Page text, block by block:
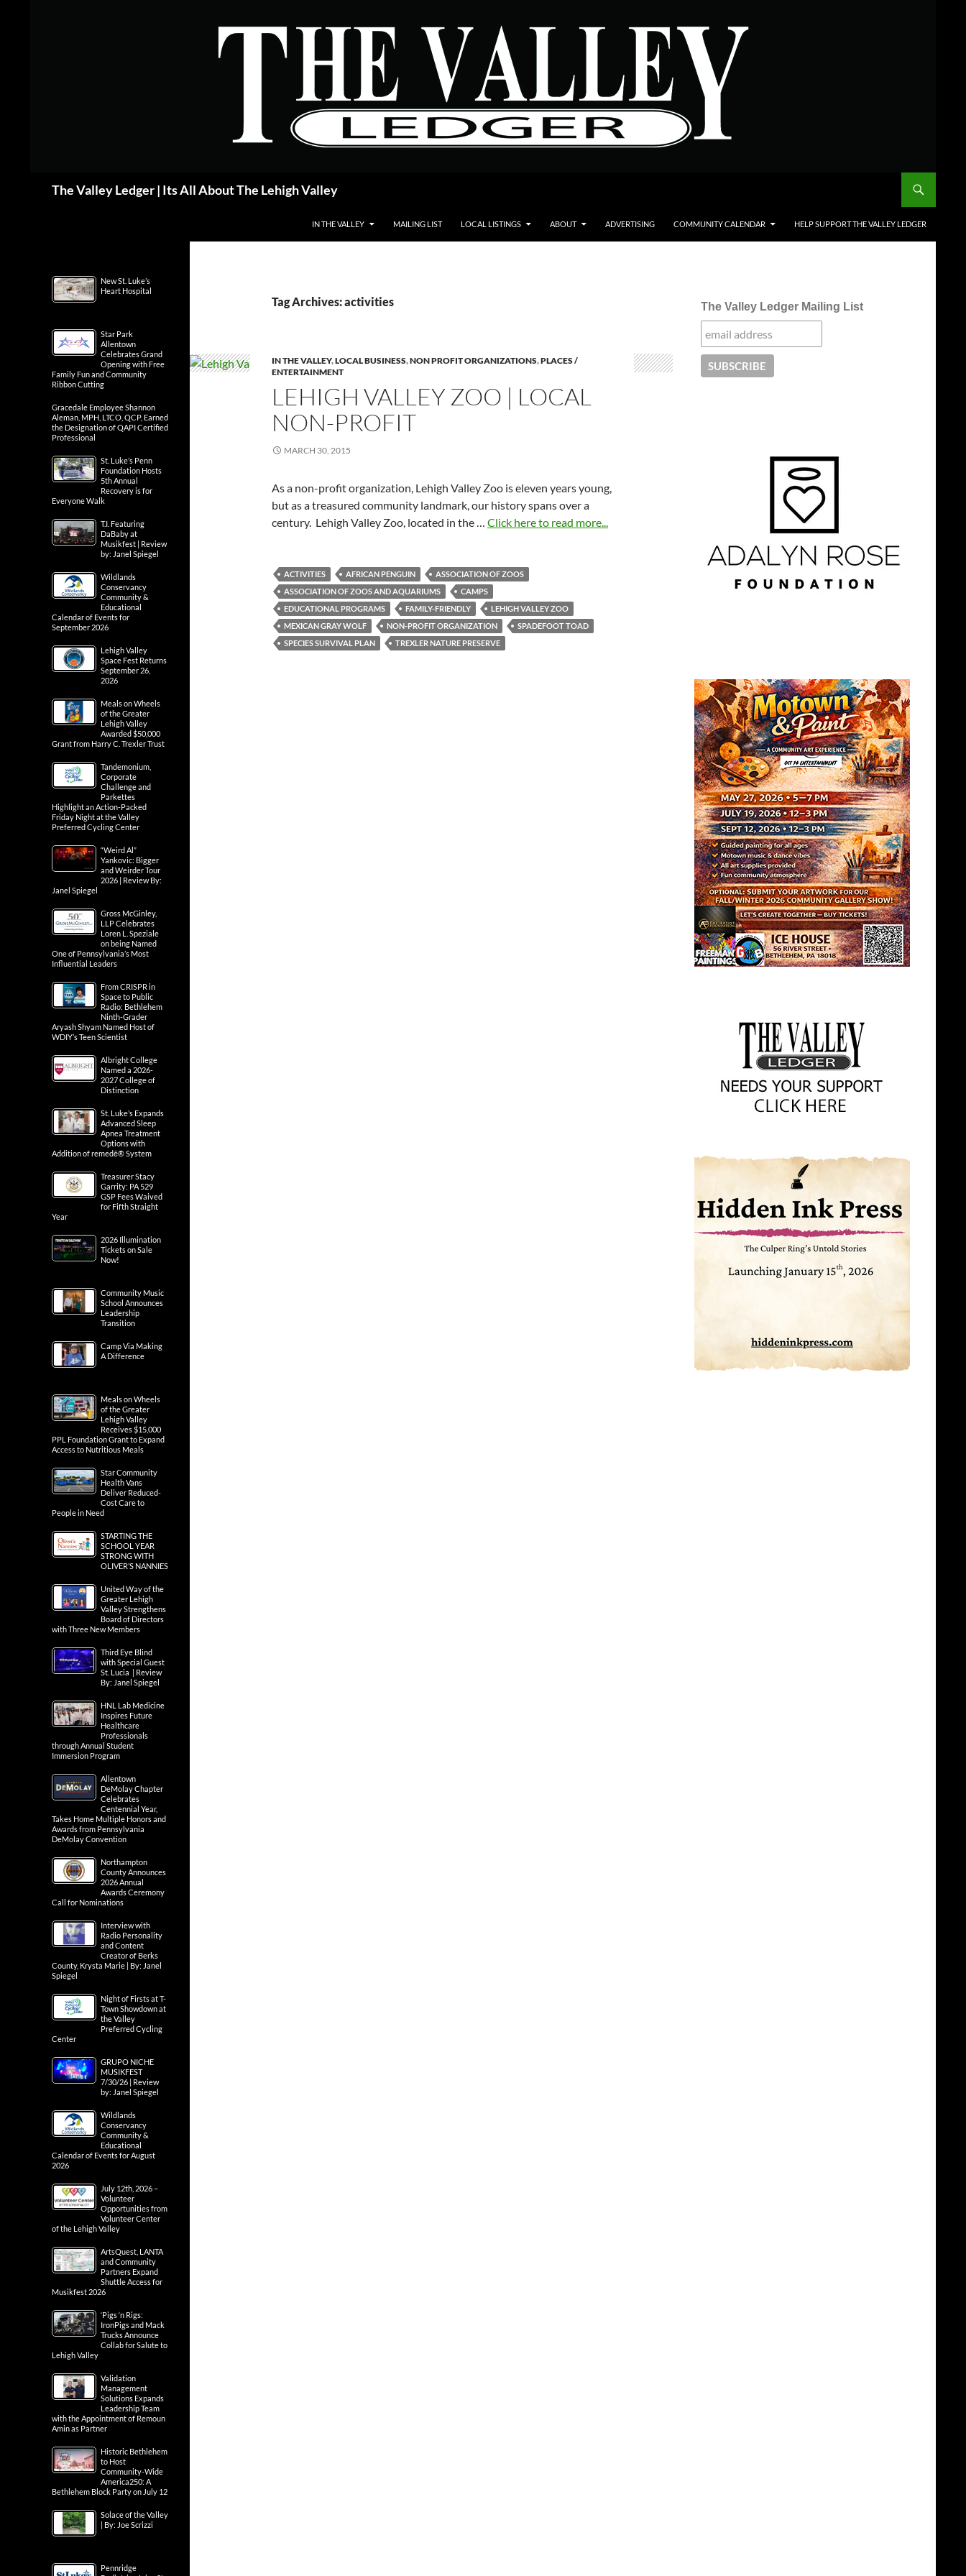
The Valley Ledger | Its All About The Lehigh Valley
IN THE VALLEY MAILING LIST LOCAL LISTINGS ABOUT ADVERTISING COMMUNITY CALENDAR HELP SUPPORT THE VALLEY LEDGER
Tag Archives: activities
IN THE VALLEY,LOCAL BUSINESS,NON PROFIT ORGANIZATIONS,PLACES /
ENTERTAINMENT
LEHIGH VALLEY ZOO | LOCAL
NON-PROFIT
MARCH 30, 2015
As a non-profit organization, Lehigh Valley Zoo is eleven years young,
but as a treasured community landmark, our history spans over a
century. Lehigh Valley Zoo, located in the … Click here to read more...
ACTIVITIES AFRICAN PENGUIN
ASSOCIATION OF ZOOS
ASSOCIATION OF ZOOS AND AQUARIUMS
CAMPS
EDUCATIONAL PROGRAMS
FAMILY-FRIENDLY
LEHIGH VALLEY ZOO
MEXICAN GRAY WOLF
NON-PROFIT ORGANIZATION
SPADEFOOT TOAD
SPECIES SURVIVAL PLAN
TREXLER NATURE PRESERVE
The Valley Ledger Mailing List
New St. Luke’s
Heart Hospital
Star Park
Allentown
Celebrates Grand
Opening with Free
Family Fun and Community
Ribbon Cutting
Gracedale Employee Shannon
Aleman, MPH, LTCO, QCP, Earned
the Designation of QAPI Certified
Professional
St. Luke’s Penn
Foundation Hosts
5th Annual
Recovery is for
Everyone Walk
T.I. Featuring
DaBaby at
Musikfest | Review
by: Janel Spiegel
Wildlands
Conservancy
Community &
Educational
Calendar of Events for
September 2026
Lehigh Valley
Space Fest Returns
September 26,
2026
Meals on Wheels
of the Greater
Lehigh Valley
Awarded $50,000
Grant from Harry C. Trexler Trust
Tandemonium,
Corporate
Challenge and
Parkettes
Highlight an Action-Packed
Friday Night at the Valley
Preferred Cycling Center
“Weird Al”
Yankovic: Bigger
and Weirder Tour
2026 | Review By:
Janel Spiegel
Gross McGinley,
LLP Celebrates
Loren L. Speziale
on being Named
One of Pennsylvania’s Most
Influential Leaders
From CRISPR in
Space to Public
Radio: Bethlehem
Ninth-Grader
Aryash Shyam Named Host of
WDIY’s Teen Scientist
Albright College
Named a 2026-
2027 College of
Distinction
St. Luke’s Expands
Advanced Sleep
Apnea Treatment
Options with
Addition of remedē® System
Treasurer Stacy
Garrity: PA 529
GSP Fees Waived
for Fifth Straight
Year
2026 Illumination
Tickets on Sale
Now!
Community Music
School Announces
Leadership
Transition
Camp Via Making
A Difference
Meals on Wheels
of the Greater
Lehigh Valley
Receives $15,000
PPL Foundation Grant to Expand
Access to Nutritious Meals
Star Community
Health Vans
Deliver Reduced-
Cost Care to
People in Need
STARTING THE
SCHOOL YEAR
STRONG WITH
OLIVER’S NANNIES
United Way of the
Greater Lehigh
Valley Strengthens
Board of Directors
with Three New Members
Third Eye Blind
with Special Guest
St. Lucia | Review
By: Janel Spiegel
HNL Lab Medicine
Inspires Future
Healthcare
Professionals
through Annual Student
Immersion Program
Allentown
DeMolay Chapter
Celebrates
Centennial Year,
Takes Home Multiple Honors and
Awards from Pennsylvania
DeMolay Convention
Northampton
County Announces
2026 Annual
Awards Ceremony
Call for Nominations
Interview with
Radio Personality
and Content
Creator of Berks
County, Krysta Marie | By: Janel
Spiegel
Night of Firsts at T-
Town Showdown at
the Valley
Preferred Cycling
Center
GRUPO NICHE
MUSIKFEST
7/30/26 | Review
by: Janel Spiegel
Wildlands
Conservancy
Community &
Educational
Calendar of Events for August
2026
July 12th, 2026 –
Volunteer
Opportunities from
Volunteer Center
of the Lehigh Valley
ArtsQuest, LANTA
and Community
Partners Expand
Shuttle Access for
Musikfest 2026
‘Pigs ‘n Rigs:
IronPigs and Mack
Trucks Announce
Collab for Salute to
Lehigh Valley
Validation
Management
Solutions Expands
Leadership Team
with the Appointment of Remoun
Amin as Partner
Historic Bethlehem
to Host
Community-Wide
America250: A
Bethlehem Block Party on July 12
Solace of the Valley
| By: Joe Scrizzi
Pennridge